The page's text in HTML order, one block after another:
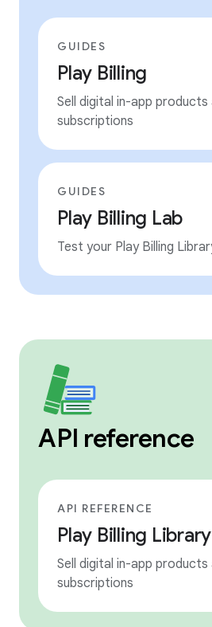
GUIDES
Play Billing
Sell digital in-app products
subscriptions
GUIDES
Play Billing Lab
Test your Play Billing
API reference
API REFERENCE
Play Billing Library
Sell digital in-app products
subscriptions